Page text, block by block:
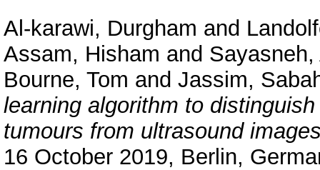
Al-karawi, Durgham and
Assam, Hisham and Sayasneh,
Bourne, Tom and Jassim,
learning algorithm to
tumours from ultrasound
16 October 2019, Berlin,